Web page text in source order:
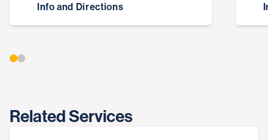
Info and Directions
Related Services